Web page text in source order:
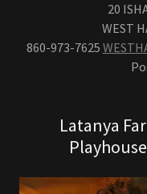
20
WEST
860-973-7625
Latanya